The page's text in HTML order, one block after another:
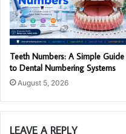
Teeth Numbers: A Simple Guide
to Dental Numbering Systems
August 5, 2026
LEAVE A REPLY